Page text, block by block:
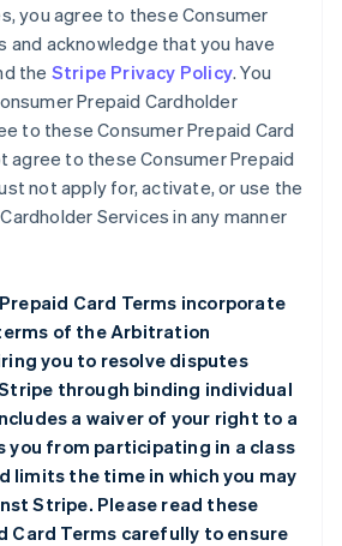
you agree to these Consumer
and acknowledge that you have
the Stripe Privacy Policy. You
Prepaid Cardholder
to these Consumer Prepaid Card
agree to these Consumer Prepaid
not apply for, activate, or use the
Services in any manner
Card Terms incorporate
of theArbitration
you to resolve disputes
through binding individual
a waiver of your right to a
you from participating in a class
limits the time in which you may
Stripe. Please read these
Card Terms carefully to ensure